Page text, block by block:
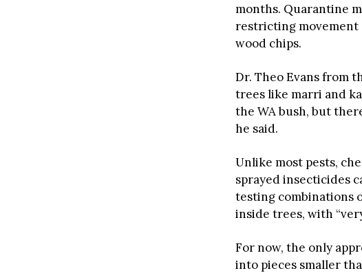
months. Quarantine
restricting movement
wood chips.
Dr. Theo Evans from
trees like marri and
the WA bush, but
he said.
Unlike most pests,
sprayed insecticides
testing combinations
inside trees, with
For now, the only
into pieces smaller